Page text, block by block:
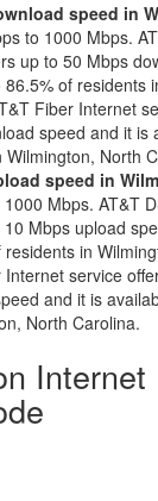
speed in
to 1000 Mbps.
up to 50 Mbps
of residents
Fiber Internet
speed and it is
Wilmington, North
speed in
Mbps. AT&T
Mbps upload
in
Internet service
and it is
North Carolina.
Internet